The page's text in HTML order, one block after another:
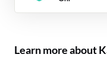
Learn more about